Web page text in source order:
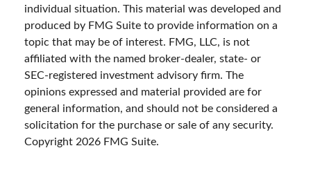
individual situation. This material was developed and
produced by FMG Suite to provide information on a
topic that may be of interest. FMG, LLC, is not
affiliated with the named broker-dealer, state- or
SEC-registered investment advisory firm. The
opinions expressed and material provided are for
general information, and should not be considered a
solicitation for the purchase or sale of any security.
Copyright 2026 FMG Suite.